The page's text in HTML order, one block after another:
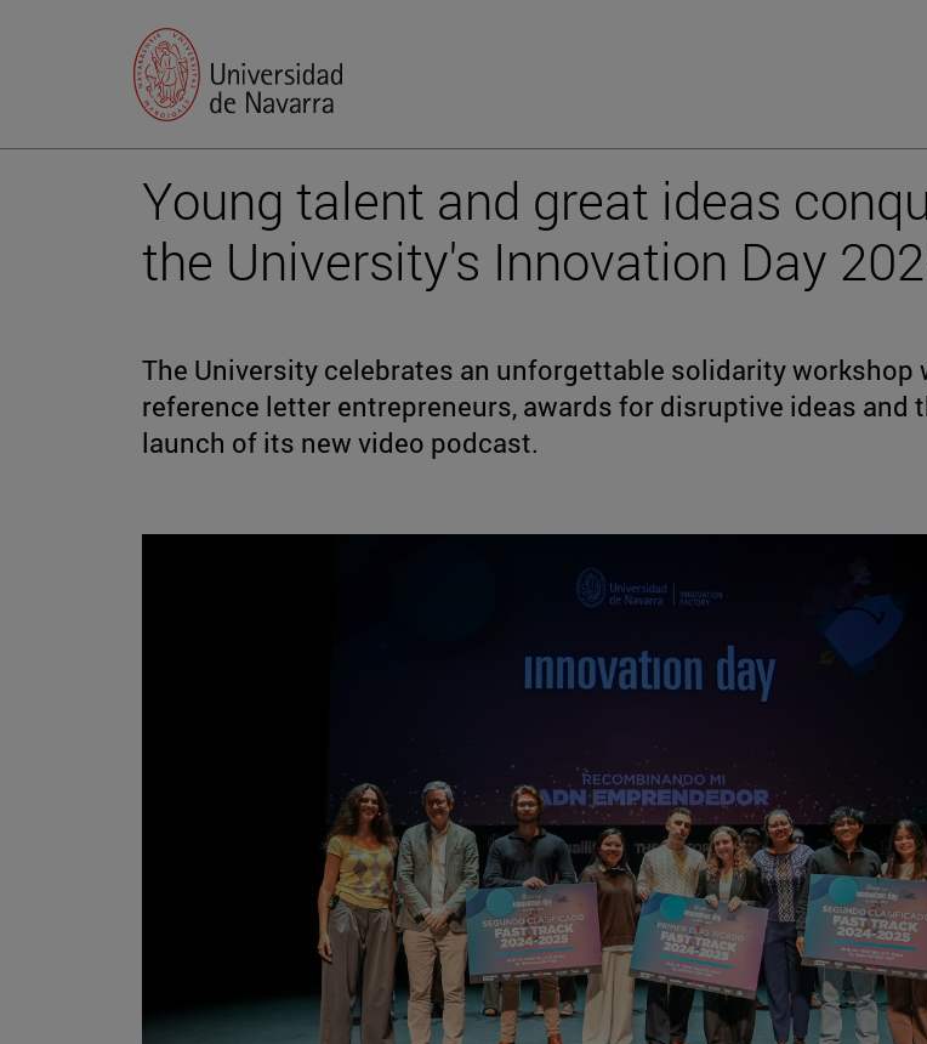
Young talent and great ideas
the University's Innovation Day
The University celebrates an unforgettable solidarity workshop
reference letter entrepreneurs, awards for disruptive ideas and
launch of its new video podcast.